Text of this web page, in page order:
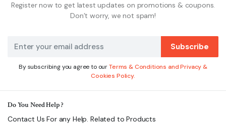
Register now to get latest updates on promotions & coupons.
Don’t worry, we not spam!
Subscribe
By subscribing you agree to ourTerms & Conditions and Privacy &
Cookies Policy.
Do You Need Help ?
Contact Us For any Help. Related to Products